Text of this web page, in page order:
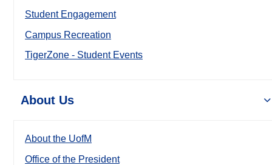
Student Engagement
Campus Recreation
TigerZone - Student Events
About Us
About the UofM
Office of the President